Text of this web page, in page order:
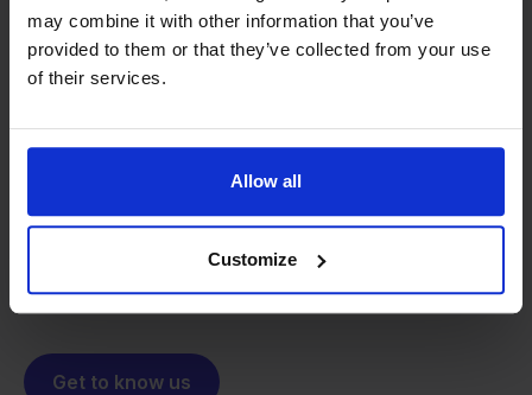
may combine it with other information that you’ve
provided to them or that they’ve collected from your use
of their services.
Allow all
Customize
investors or outside pressure.
From retailer to
builder
That's how Stockpilot started. What began as a
online sellers across Europe. The mission stays the
same: making multichannel selling simple.
Get to know us